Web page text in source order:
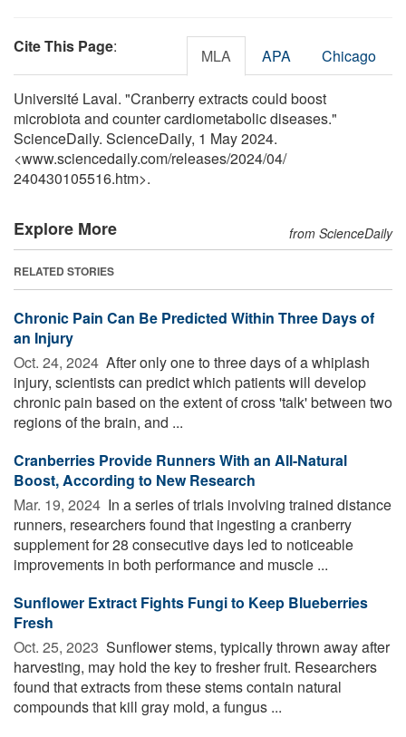
Cite This Page: MLA APA Chicago
Université Laval. "Cranberry extracts could boost
microbiota and counter cardiometabolic diseases."
ScienceDaily. ScienceDaily, 1 May 2024.
<www.sciencedaily.com/releases/2024/04/
240430105516.htm>.
Explore More from ScienceDaily
RELATED STORIES
Chronic Pain Can Be Predicted Within Three Days of
an Injury
Oct. 24, 2024  After only one to three days of a whiplash
injury, scientists can predict which patients will develop
chronic pain based on the extent of cross 'talk' between two
regions of the brain, and ...
Cranberries Provide Runners With an All-Natural
Boost, According to New Research
Mar. 19, 2024  In a series of trials involving trained distance
runners, researchers found that ingesting a cranberry
supplement for 28 consecutive days led to noticeable
improvements in both performance and muscle ...
Sunflower Extract Fights Fungi to Keep Blueberries
Fresh
Oct. 25, 2023  Sunflower stems, typically thrown away after
harvesting, may hold the key to fresher fruit. Researchers
found that extracts from these stems contain natural
compounds that kill gray mold, a fungus ...